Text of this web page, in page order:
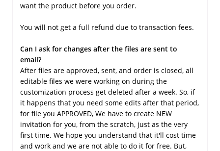
want the product before you order.
You will not get a full refund due to transaction fees.
Can I ask for changes after the files are sent to
email?
After files are approved, sent, and order is closed, all
editable files we were working on during the
customization process get deleted after a week. So, if
it happens that you need some edits after that period,
for file you APPROVED, We have to create NEW
invitation for you, from the scratch, just as the very
first time. We hope you understand that it'll cost time
and work and we are not able to do it for free. But,